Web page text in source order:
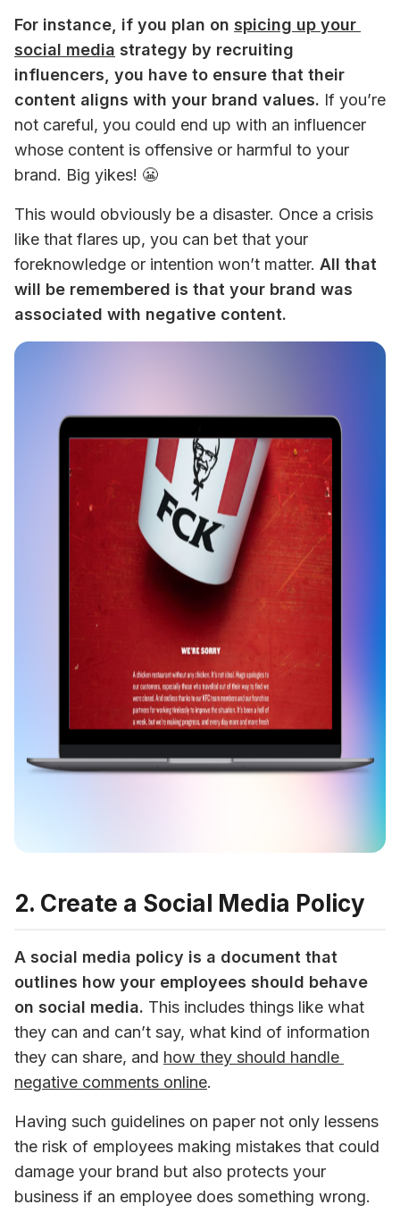
For instance, if you plan on spicing up your
social media strategy by recruiting
influencers, you have to ensure that their
content aligns with your brand values. If you’re
not careful, you could end up with an influencer
whose content is offensive or harmful to your
brand. Big yikes! 😬
This would obviously be a disaster. Once a crisis
like that flares up, you can bet that your
foreknowledge or intention won’t matter. All that
will be remembered is that your brand was
associated with negative content.
2. Create a Social Media Policy
A social media policy is a document that
outlines how your employees should behave
on social media. This includes things like what
they can and can’t say, what kind of information
they can share, and how they should handle
negative comments online.
Having such guidelines on paper not only lessens
the risk of employees making mistakes that could
damage your brand but also protects your
business if an employee does something wrong.